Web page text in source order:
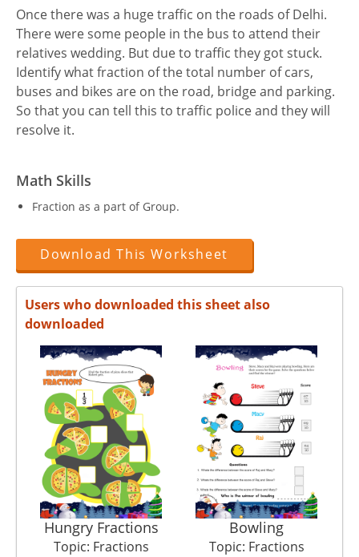
Once there was a huge traffic on the roads of Delhi.
There were some people in the bus to attend their
relatives wedding. But due to traffic they got stuck.
Identify what fraction of the total number of cars,
buses and bikes are on the road, bridge and parking.
So that you can tell this to traffic police and they will
resolve it.
Math Skills
Fraction as a part of Group.
Download This Worksheet
Users who downloaded this sheet also
downloaded
Hungry Fractions
Topic: Fractions
Bowling
Topic: Fractions